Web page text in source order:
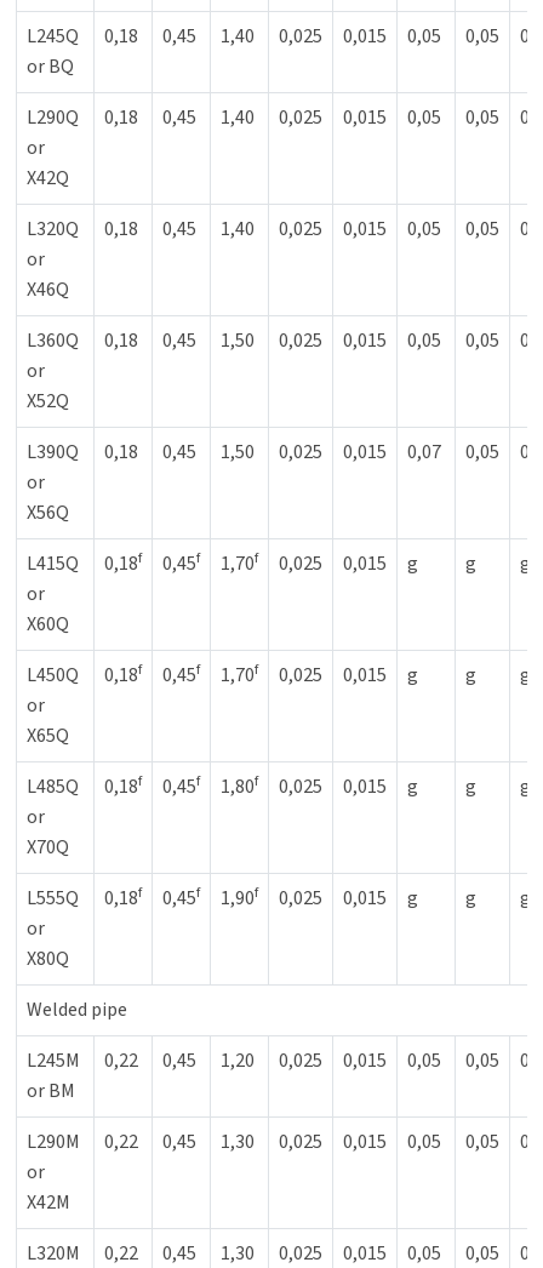
L245Q
or BQ
0,18 0,45 1,40 0,025 0,015 0,05 0,05
L290Q
or
X42Q
0,18 0,45 1,40 0,025 0,015 0,05 0,05
L320Q
or
X46Q
0,18 0,45 1,40 0,025 0,015 0,05 0,05
L360Q
or
X52Q
0,18 0,45 1,50 0,025 0,015 0,05 0,05
L390Q
or
X56Q
0,18 0,45 1,50 0,025 0,015 0,07 0,05
L415Q
or
X60Q
0,18f 0,45f 1,70f 0,025 0,015 g g g
L450Q
or
X65Q
0,18f 0,45f 1,70f 0,025 0,015 g g g
L485Q
or
X70Q
0,18f 0,45f 1,80f 0,025 0,015 g g g
L555Q
or
X80Q
0,18f 0,45f 1,90f 0,025 0,015 g g g
Welded pipe
L245M
or BM
0,22 0,45 1,20 0,025 0,015 0,05 0,05
L290M
or
X42M
0,22 0,45 1,30 0,025 0,015 0,05 0,05
L320M
0,22 0,45 1,30 0,025 0,015 0,05 0,05